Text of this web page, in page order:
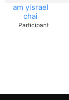
am yisrael
chai
Participant